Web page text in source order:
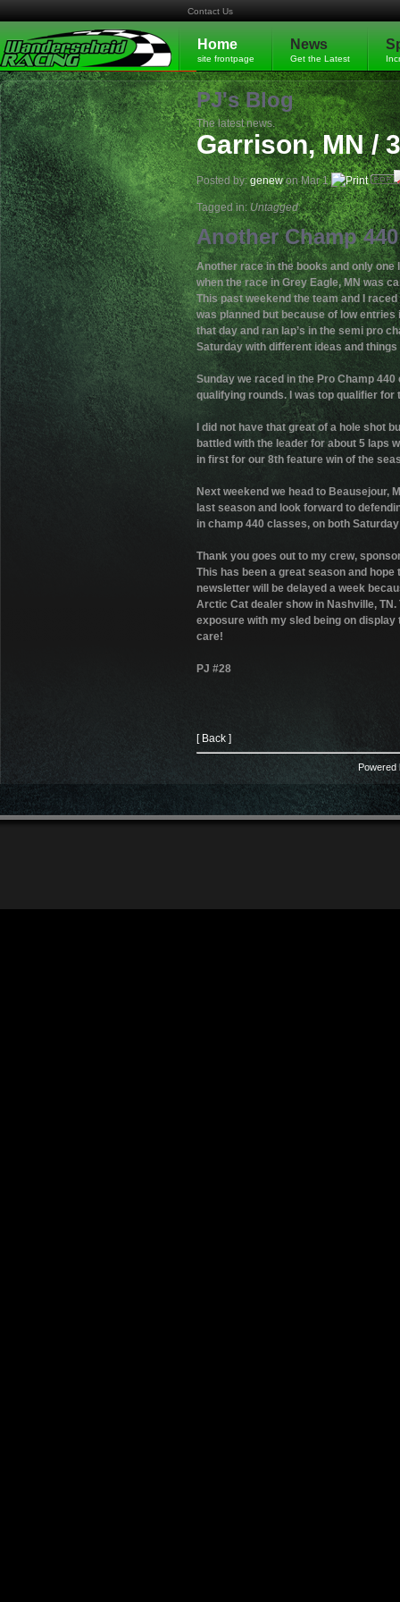
Contact Us
Home
site frontpage
News
Get the Latest
PJ's Blog
The latest news.
Garrison, MN /
Posted by:genew on Mar 1
Tagged in:Untagged
Another Champ
Another race in the books and only
when the race in Grey Eagle, MN was
This past weekend the team and I
was planned but because of low
that day and ran lap’s in the semi pro
Saturday with different ideas and
Sunday we raced in the Pro Champ
qualifying rounds. I was top qualifier for
I did not have that great of a hole shot
battled with the leader for about 5 laps
in first for our 8th feature win of the
Next weekend we head to Beausejour,
last season and look forward to
in champ 440 classes, on both
Thank you goes out to my crew,
This has been a great season and
newsletter will be delayed a week
Arctic Cat dealer show in Nashville,
exposure with my sled being on
care!
PJ #28
[ Back ]
Powered